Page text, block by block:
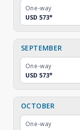
One-way
USD 573*
SEPTEMBER
One-way
USD 573*
OCTOBER
One-way